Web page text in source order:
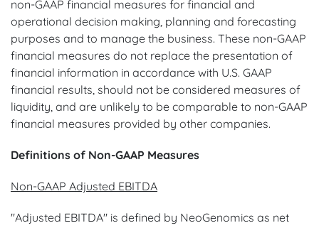
non-GAAP financial measures for financial and
operational decision making, planning and forecasting
purposes and to manage the business. These non-GAAP
financial measures do not replace the presentation of
financial information in accordance with U.S. GAAP
financial results, should not be considered measures of
liquidity, and are unlikely to be comparable to non-GAAP
financial measures provided by other companies.
Definitions of Non-GAAP Measures
Non-GAAP Adjusted EBITDA
"Adjusted EBITDA" is defined by NeoGenomics as net